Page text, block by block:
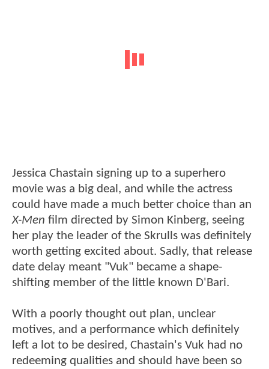
Jessica Chastain signing up to a superhero
movie was a big deal, and while the actress
could have made a much better choice than an
X-Men film directed by Simon Kinberg, seeing
her play the leader of the Skrulls was definitely
worth getting excited about. Sadly, that release
date delay meant "Vuk" became a shape-
shifting member of the little known D'Bari.
With a poorly thought out plan, unclear
motives, and a performance which definitely
left a lot to be desired, Chastain's Vuk had no
redeeming qualities and should have been so